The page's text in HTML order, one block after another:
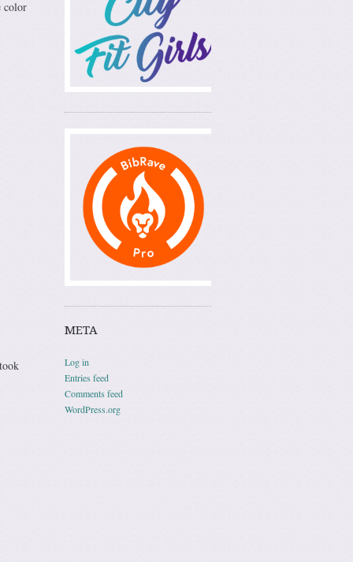
META
Log in
Entries feed
Comments feed
WordPress.org